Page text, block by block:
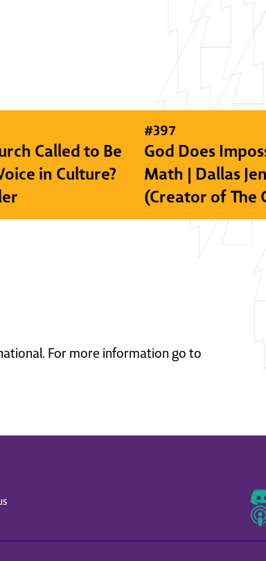
Called to Be
in Culture?
#397
God Does
Math | Dallas
(Creator of The
For more information go to